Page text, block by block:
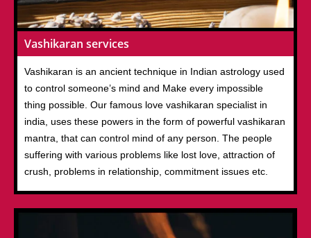
Vashikaran services
Vashikaran is an ancient technique in Indian astrology used
to control someone’s mind and Make every impossible
thing possible. Our famous love vashikaran specialist in
india, uses these powers in the form of powerful vashikaran
mantra, that can control mind of any person. The people
suffering with various problems like lost love, attraction of
crush, problems in relationship, commitment issues etc.